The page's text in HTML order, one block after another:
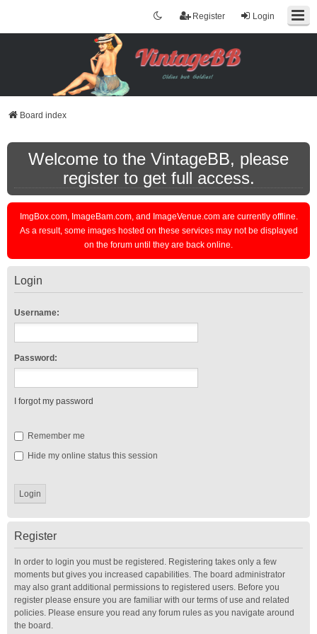
Login
Register
Board index
Welcome to the VintageBB, please
register to get full access.
ImgBox.com, ImageBam.com, and ImageVenue.com are currently offline.
As a result, some images hosted on these services may not be displayed
on the forum until they are back online.
Login
Username:
Password:
I forgot my password
Remember me
Hide my online status this session
Register
In order to login you must be registered. Registering takes only a few
moments but gives you increased capabilities. The board administrator
may also grant additional permissions to registered users. Before you
register please ensure you are familiar with our terms of use and related
policies. Please ensure you read any forum rules as you navigate around
the board.